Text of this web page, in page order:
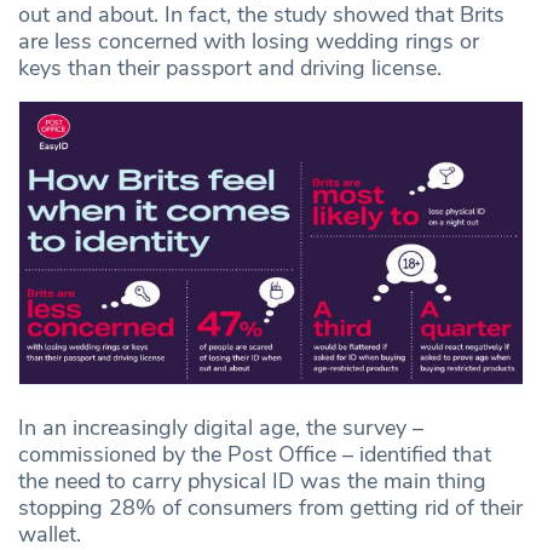
out and about. In fact, the study showed that Brits
are less concerned with losing wedding rings or
keys than their passport and driving license.
In an increasingly digital age, the survey –
commissioned by the Post Office – identified that
the need to carry physical ID was the main thing
stopping 28% of consumers from getting rid of their
wallet.